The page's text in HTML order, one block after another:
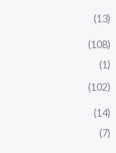
(13)
(108)
(1)
(102)
(14)
(7)